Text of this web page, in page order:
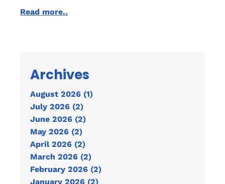
Read more..
Archives
August 2026 (1)
July 2026 (2)
June 2026 (2)
May 2026 (2)
April 2026 (2)
March 2026 (2)
February 2026 (2)
January 2026 (2)